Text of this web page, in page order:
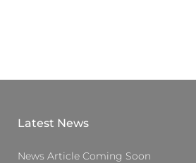
Latest News
News Article Coming Soon